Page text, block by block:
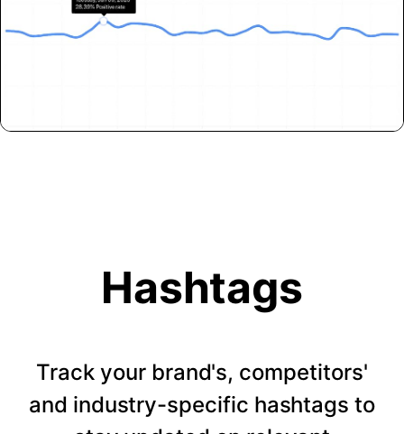
Hashtags
Track your brand's, competitors'
and industry-specific hashtags to